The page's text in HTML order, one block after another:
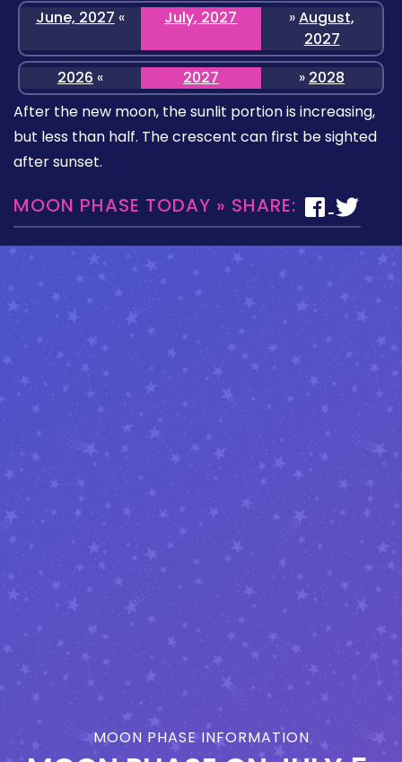
June, 2027 « July, 2027 »August,
2027
2026 « 2027 » 2028
After the new moon, the sunlit portion is increasing,
but less than half. The crescent can first be sighted
after sunset.
MOON PHASE TODAY » SHARE:
MOON PHASE INFORMATION